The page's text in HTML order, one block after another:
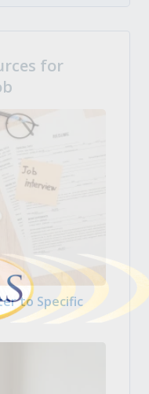
for
to Specific